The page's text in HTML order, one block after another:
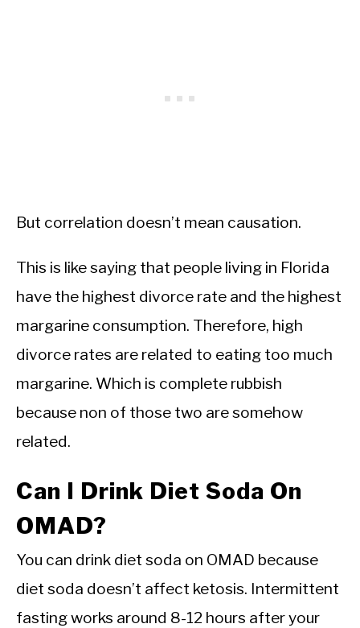
But correlation doesn’t mean causation.
This is like saying that people living in Florida
have the highest divorce rate and the highest
margarine consumption. Therefore, high
divorce rates are related to eating too much
margarine. Which is complete rubbish
because non of those two are somehow
related.
Can I Drink Diet Soda On
OMAD?
You can drink diet soda on OMAD because
diet soda doesn’t affect ketosis. Intermittent
fasting works around 8-12 hours after your